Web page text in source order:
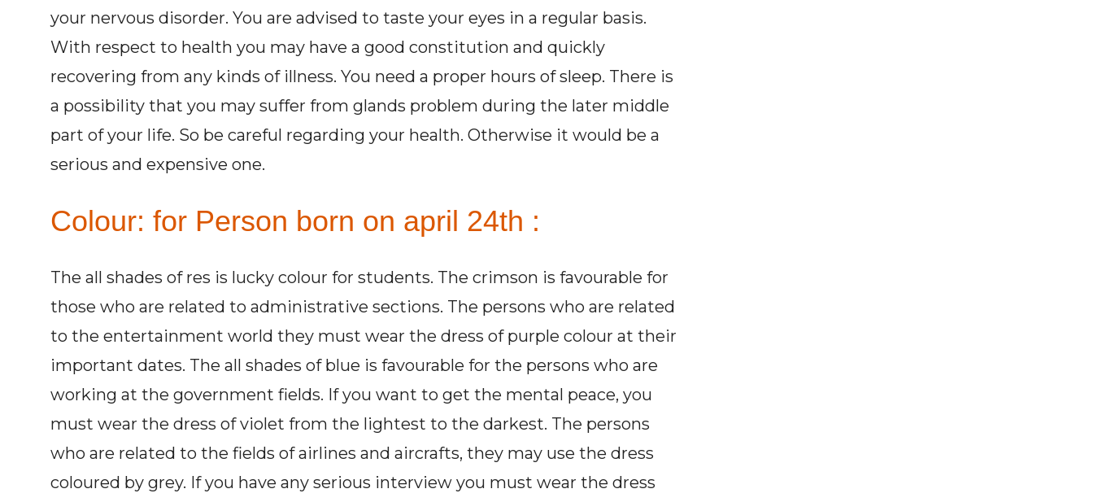
your nervous disorder. You are advised to taste your eyes in a regular basis.
With respect to health you may have a good constitution and quickly
recovering from any kinds of illness. You need a proper hours of sleep. There is
a possibility that you may suffer from glands problem during the later middle
part of your life. So be careful regarding your health. Otherwise it would be a
serious and expensive one.
Colour: for Person born on april 24th :
The all shades of res is lucky colour for students. The crimson is favourable for
those who are related to administrative sections. The persons who are related
to the entertainment world they must wear the dress of purple colour at their
important dates. The all shades of blue is favourable for the persons who are
working at the government fields. If you want to get the mental peace, you
must wear the dress of violet from the lightest to the darkest. The persons
who are related to the fields of airlines and aircrafts, they may use the dress
coloured by grey. If you have any serious interview you must wear the dress